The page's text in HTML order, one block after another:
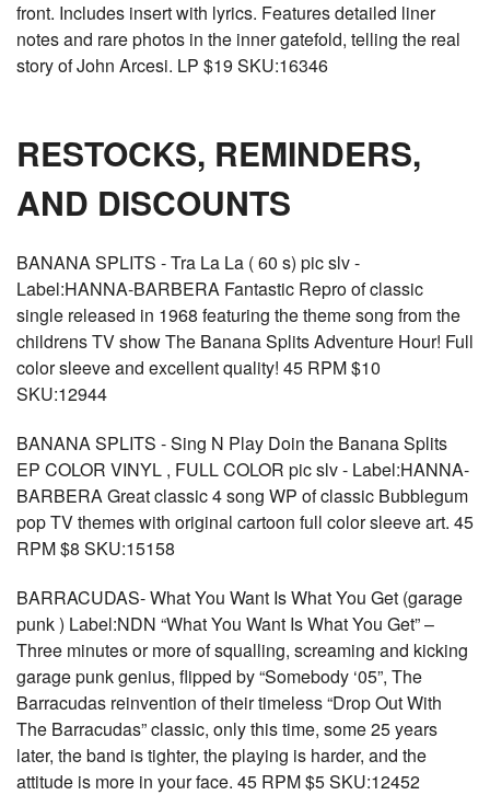
front. Includes insert with lyrics. Features detailed liner
notes and rare photos in the inner gatefold, telling the real
story of John Arcesi. LP $19 SKU:16346
RESTOCKS, REMINDERS,
AND DISCOUNTS
BANANA SPLITS - Tra La La ( 60 s) pic slv -
Label:HANNA-BARBERA Fantastic Repro of classic
single released in 1968 featuring the theme song from the
childrens TV show The Banana Splits Adventure Hour! Full
color sleeve and excellent quality! 45 RPM $10
SKU:12944
BANANA SPLITS - Sing N Play Doin the Banana Splits
EP COLOR VINYL , FULL COLOR pic slv - Label:HANNA-
BARBERA Great classic 4 song WP of classic Bubblegum
pop TV themes with original cartoon full color sleeve art. 45
RPM $8 SKU:15158
BARRACUDAS- What You Want Is What You Get (garage
punk ) Label:NDN “What You Want Is What You Get” –
Three minutes or more of squalling, screaming and kicking
garage punk genius, flipped by “Somebody ‘05”, The
Barracudas reinvention of their timeless “Drop Out With
The Barracudas” classic, only this time, some 25 years
later, the band is tighter, the playing is harder, and the
attitude is more in your face. 45 RPM $5 SKU:12452